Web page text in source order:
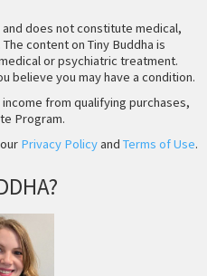
does not constitute medical,
content on Tiny Buddha is
or psychiatric treatment.
believe you may have a condition.
from qualifying purchases,
Program.
Privacy Policyand Terms of Use.